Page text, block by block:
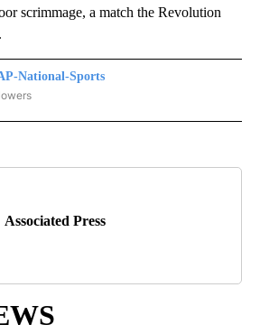
scrimmage, a match the Revolution
National-Sports
NATIONAL-SPORTS" TO RECEIVE NOTIFICATIONS
Associated Press